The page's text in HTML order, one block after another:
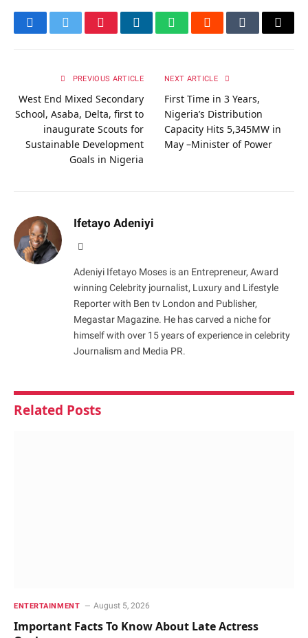
FacebookTwitterPinterestLinkedInWhatsAppRedditTumblrEmail
PREVIOUS ARTICLE
West End Mixed Secondary
School, Asaba, Delta, first to
inaugurate Scouts for
Sustainable Development
Goals in Nigeria
NEXT ARTICLE
First Time in 3 Years,
Nigeria’s Distribution
Capacity Hits 5,345MW in
May –Minister of Power
Ifetayo Adeniyi
Adeniyi Ifetayo Moses is an Entrepreneur, Award
winning Celebrity journalist, Luxury and Lifestyle
Reporter with Ben tv London and Publisher,
Megastar Magazine. He has carved a niche for
himself with over 15 years of experience in celebrity
Journalism and Media PR.
Related Posts
ENTERTAINMENT August 5, 2026
Important Facts To Know About Late Actress